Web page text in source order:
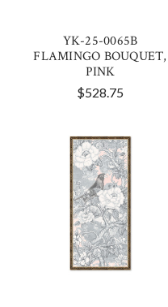
YK-25-0065B
FLAMINGO BOUQUET,
PINK
$528.75